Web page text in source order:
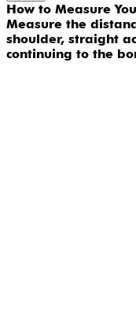
How to Measure
Measure the
shoulder, straight
continuing to the